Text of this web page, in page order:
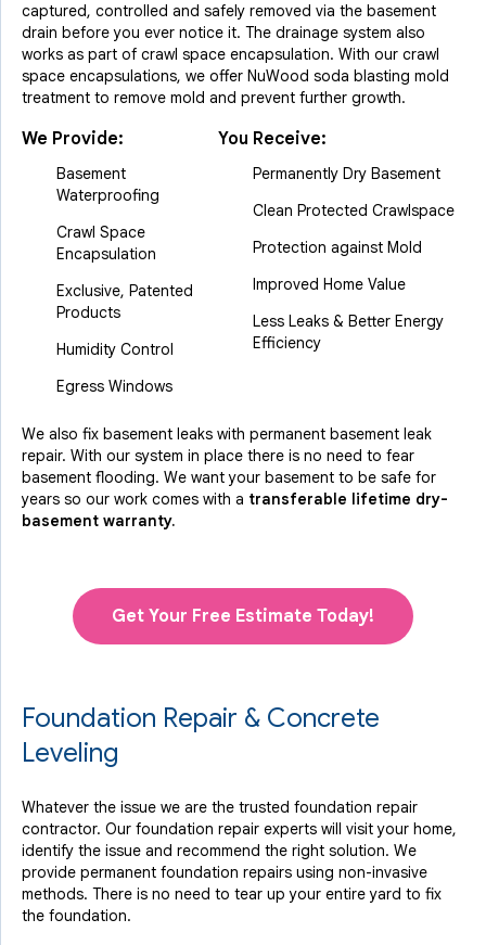
captured, controlled and safely removed via the basement
drain before you ever notice it. The drainage system also
works as part of crawl space encapsulation. With our crawl
space encapsulations, we offer NuWood soda blasting mold
treatment to remove mold and prevent further growth.
We Provide:
Basement
Waterproofing
Crawl Space
Encapsulation
Exclusive, Patented
Products
Humidity Control
Egress Windows
You Receive:
Permanently Dry Basement
Clean Protected Crawlspace
Protection against Mold
Improved Home Value
Less Leaks & Better Energy
Efficiency
We also fix basement leaks with permanent basement leak
repair. With our system in place there is no need to fear
basement flooding. We want your basement to be safe for
years so our work comes with a transferable lifetime dry-
basement warranty.
Get Your Free Estimate Today!
Foundation Repair & Concrete
Leveling
Whatever the issue we are the trusted foundation repair
contractor. Our foundation repair experts will visit your home,
identify the issue and recommend the right solution. We
provide permanent foundation repairs using non-invasive
methods. There is no need to tear up your entire yard to fix
the foundation.